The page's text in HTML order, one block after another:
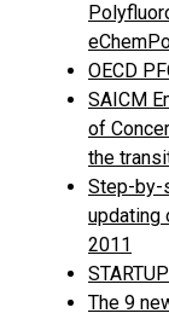
OECD
SAICM
of
the
Step-by-
updating
2011
The 9